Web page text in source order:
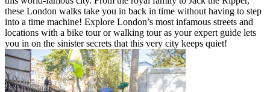
these London walks take you in back in time without having to step
into a time machine! Explore London’s most infamous streets and
locations with a bike tour or walking tour as your expert guide lets
you in on the sinister secrets that this very city keeps quiet!